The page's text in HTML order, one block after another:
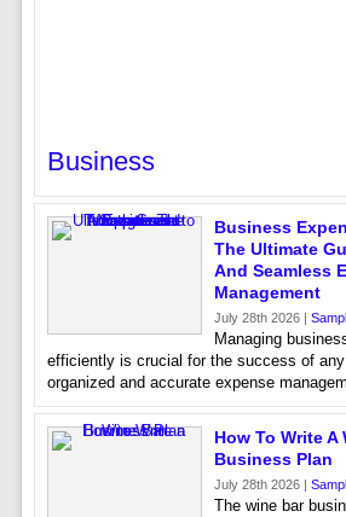
Business
Business
The Ultimate
And Seamless
Management
July 28th 2026 |
Managing
efficiently is crucial for the success of
organized and accurate expense
How To Write A
Business Plan
July 28th 2026 |
The wine bar